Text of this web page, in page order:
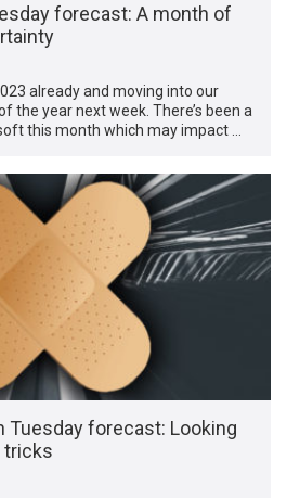
forecast: A month of
already and moving into our
the year next week. There’s been a
this month which may impact …
Tuesday forecast: Looking
tricks